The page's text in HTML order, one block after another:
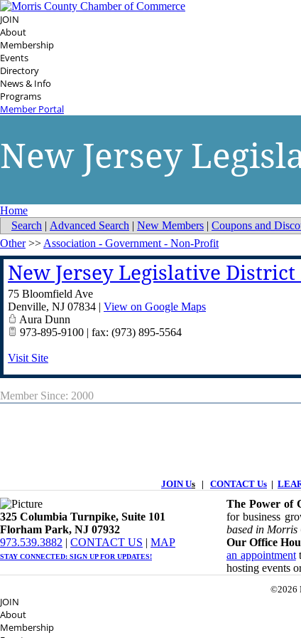
JOIN
About
Membership
Events
Directory
News & Info
Programs
Member Portal
New Jersey
Home
Search | Advanced Search | New Members | Coupons and
Other>> Association - Government - Non-Profit
New Jersey Legislative
75 Bloomfield Ave
Denville, NJ 07834 | View on Google Maps
Aura Dunn
973-895-9100 | fax: (973) 895-5564
Visit Site
Member Since: 2000
JOIN Us | CONTACT Us |
325 Columbia Turnpike, ​​Suite 101
Florham Park, NJ 07932
​973.539.3882 | CONTACT US | ​ MAP
STAY CONNECTED: ​ SIGN UPFOR UPDATES!
The Power of
for business
based in Morris
Our Office
an appointment
hosting events
©2026
JOIN
About
Membership